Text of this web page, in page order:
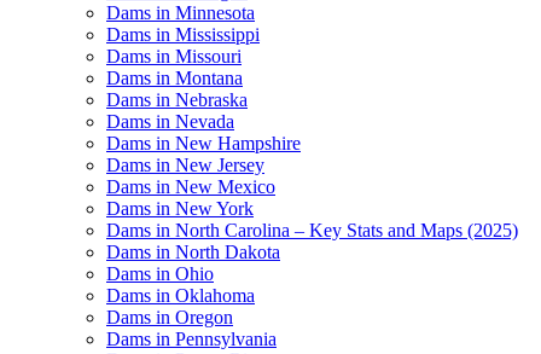
Dams in Minnesota
Dams in Mississippi
Dams in Missouri
Dams in Montana
Dams in Nebraska
Dams in Nevada
Dams in New Hampshire
Dams in New Jersey
Dams in New Mexico
Dams in New York
Dams in North Carolina – Key Stats and Maps (2025)
Dams in North Dakota
Dams in Ohio
Dams in Oklahoma
Dams in Oregon
Dams in Pennsylvania